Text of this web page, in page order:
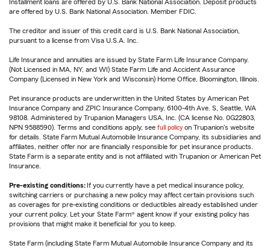
Installment loans are offered by U.S. Bank National Association. Deposit products
are offered by U.S. Bank National Association. Member FDIC.
The creditor and issuer of this credit card is U.S. Bank National Association,
pursuant to a license from Visa U.S.A. Inc.
Life Insurance and annuities are issued by State Farm Life Insurance Company.
(Not Licensed in MA, NY, and WI) State Farm Life and Accident Assurance
Company (Licensed in New York and Wisconsin) Home Office, Bloomington, Illinois.
Pet insurance products are underwritten in the United States by American Pet
Insurance Company and ZPIC Insurance Company, 6100-4th Ave. S, Seattle, WA
98108. Administered by Trupanion Managers USA, Inc. (CA license No. 0G22803,
NPN 9588590). Terms and conditions apply, see full policy on Trupanion's website
for details. State Farm Mutual Automobile Insurance Company, its subsidiaries and
affiliates, neither offer nor are financially responsible for pet insurance products.
State Farm is a separate entity and is not affiliated with Trupanion or American Pet
Insurance.
Pre-existing conditions: If you currently have a pet medical insurance policy,
switching carriers or purchasing a new policy may affect certain provisions such
as coverages for pre-existing conditions or deductibles already established under
your current policy. Let your State Farm® agent know if your existing policy has
provisions that might make it beneficial for you to keep.
State Farm (including State Farm Mutual Automobile Insurance Company and its